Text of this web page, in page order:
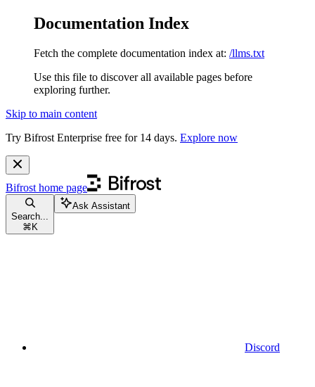
Documentation Index
Fetch the complete documentation index at: /llms.txt
Use this file to discover all available pages before
exploring further.
Skip to main content
Try Bifrost Enterprise free for 14 days. Explore now
Bifrost home page
Search...
⌘ K
Ask Assistant
Discord